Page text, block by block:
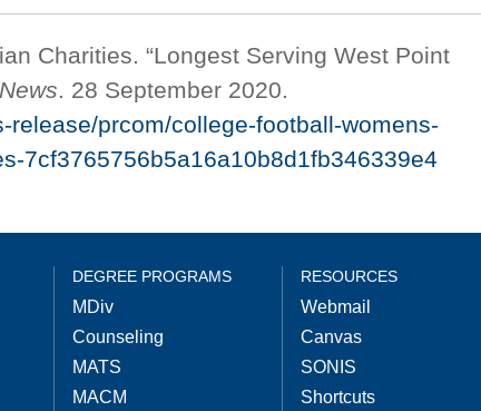
Charities. “Longest Serving West Point
. 28 September 2020.
release/prcom/college-football-womens-
7cf3765756b5a16a10b8d1fb346339e4
DEGREE PROGRAMS
MDiv
Counseling
MATS
MACM
RESOURCES
Webmail
Canvas
SONIS
Shortcuts